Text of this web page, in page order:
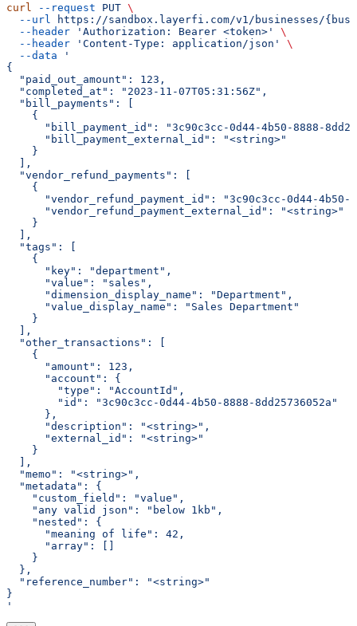
curl --request PUT \
  --url
https://sandbox.layerfi.com/v1/businesses/
  --header
'Authorization: Bearer <token>'
\
  --header
'Content-Type: application/json'
\
  --data
'
{
  "paid_out_amount": 123,
  "completed_at": "2023-11-07T05:31:56Z",
  "bill_payments": [
    {
"bill_payment_id": "3c90c3cc-0d44-4b50-8888-
      "bill_payment_external_id": "<string>"
    }
  ],
  "vendor_refund_payments": [
    {
"vendor_refund_payment_id": "3c90c3cc-0d44-4b50-
      "vendor_refund_payment_external_id": "<string>"
    }
  ],
  "tags": [
    {
      "key": "department",
      "value": "sales",
      "dimension_display_name": "Department",
      "value_display_name": "Sales Department"
    }
  ],
  "other_transactions": [
    {
      "amount": 123,
      "account": {
        "type": "AccountId",
        "id": "3c90c3cc-0d44-4b50-8888-8dd25736052a"
      },
      "description": "<string>",
      "external_id": "<string>"
    }
  ],
  "memo": "<string>",
  "metadata": {
    "custom_field": "value",
    "any valid json": "below 1kb",
    "nested": {
      "meaning of life": 42,
      "array": []
    }
  },
  "reference_number": "<string>"
}
'